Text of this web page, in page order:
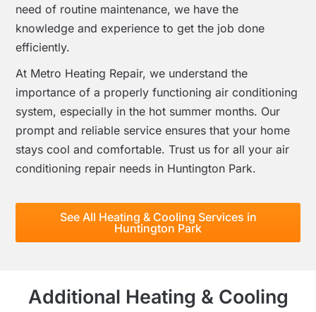
need of routine maintenance, we have the
knowledge and experience to get the job done
efficiently.
At Metro Heating Repair, we understand the
importance of a properly functioning air conditioning
system, especially in the hot summer months. Our
prompt and reliable service ensures that your home
stays cool and comfortable. Trust us for all your air
conditioning repair needs in Huntington Park.
See All Heating & Cooling Services in
Huntington Park
Additional Heating & Cooling